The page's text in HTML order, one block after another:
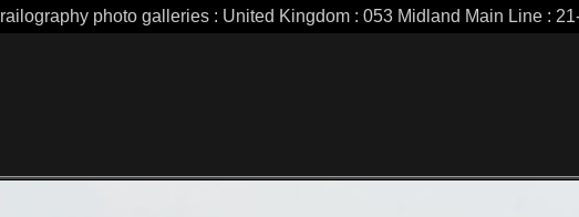
railography photo galleries : United Kingdom : 053 Midland Main Line :